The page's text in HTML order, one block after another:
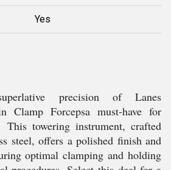
Yes
precision of Lanes
Clamp Forcepsa must-have for
This towering instrument, crafted
steel, offers a polished finish and
optimal clamping and holding